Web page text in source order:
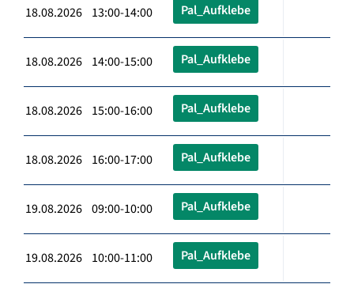
18.08.2026 13:00-14:00 Pal_Aufklebe
18.08.2026 14:00-15:00 Pal_Aufklebe
18.08.2026 15:00-16:00 Pal_Aufklebe
18.08.2026 16:00-17:00 Pal_Aufklebe
19.08.2026 09:00-10:00 Pal_Aufklebe
19.08.2026 10:00-11:00 Pal_Aufklebe